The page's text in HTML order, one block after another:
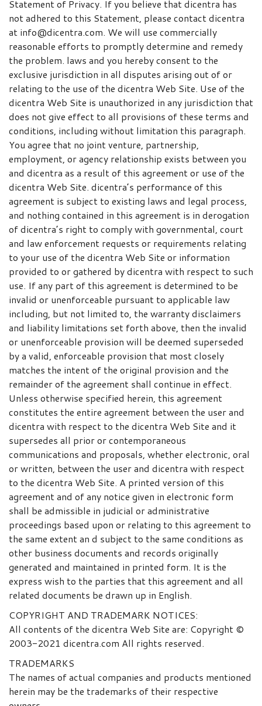
Statement of Privacy. If you believe that dicentra has
not adhered to this Statement, please contact dicentra
at info@dicentra.com. We will use commercially
reasonable efforts to promptly determine and remedy
the problem. laws and you hereby consent to the
exclusive jurisdiction in all disputes arising out of or
relating to the use of the dicentra Web Site. Use of the
dicentra Web Site is unauthorized in any jurisdiction that
does not give effect to all provisions of these terms and
conditions, including without limitation this paragraph.
You agree that no joint venture, partnership,
employment, or agency relationship exists between you
and dicentra as a result of this agreement or use of the
dicentra Web Site. dicentra’s performance of this
agreement is subject to existing laws and legal process,
and nothing contained in this agreement is in derogation
of dicentra’s right to comply with governmental, court
and law enforcement requests or requirements relating
to your use of the dicentra Web Site or information
provided to or gathered by dicentra with respect to such
use. If any part of this agreement is determined to be
invalid or unenforceable pursuant to applicable law
including, but not limited to, the warranty disclaimers
and liability limitations set forth above, then the invalid
or unenforceable provision will be deemed superseded
by a valid, enforceable provision that most closely
matches the intent of the original provision and the
remainder of the agreement shall continue in effect.
Unless otherwise specified herein, this agreement
constitutes the entire agreement between the user and
dicentra with respect to the dicentra Web Site and it
supersedes all prior or contemporaneous
communications and proposals, whether electronic, oral
or written, between the user and dicentra with respect
to the dicentra Web Site. A printed version of this
agreement and of any notice given in electronic form
shall be admissible in judicial or administrative
proceedings based upon or relating to this agreement to
the same extent an d subject to the same conditions as
other business documents and records originally
generated and maintained in printed form. It is the
express wish to the parties that this agreement and all
related documents be drawn up in English.
COPYRIGHT AND TRADEMARK NOTICES:
All contents of the dicentra Web Site are: Copyright ©
2003-2021 dicentra.com All rights reserved.
TRADEMARKS
The names of actual companies and products mentioned
herein may be the trademarks of their respective